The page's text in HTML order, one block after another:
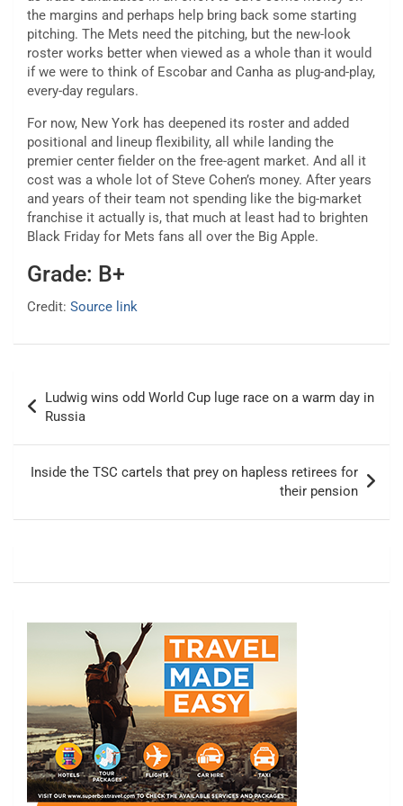
the margins and perhaps help bring back some starting
pitching. The Mets need the pitching, but the new-look
roster works better when viewed as a whole than it would
if we were to think of Escobar and Canha as plug-and-play,
every-day regulars.
For now, New York has deepened its roster and added
positional and lineup flexibility, all while landing the
premier center fielder on the free-agent market. And all it
cost was a whole lot of Steve Cohen’s money. After years
and years of their team not spending like the big-market
franchise it actually is, that much at least had to brighten
Black Friday for Mets fans all over the Big Apple.
Grade: B+
Credit: Source link
navigation
Ludwig wins odd World Cup luge race on a warm day in
Russia
Inside the TSC cartels that prey on hapless retirees for
their pension